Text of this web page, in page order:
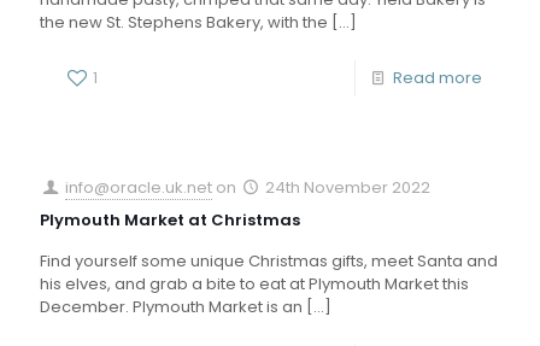
the new St. Stephens Bakery, with the […]
1 Read more
info@oracle.uk.net on
24th November 2022
Plymouth Market at Christmas
Find yourself some unique Christmas gifts, meet Santa and
his elves, and grab a bite to eat at Plymouth Market this
December. Plymouth Market is an […]